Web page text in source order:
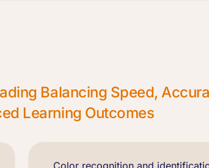
Balancing Speed,
Learning Outcomes
Color recognition and